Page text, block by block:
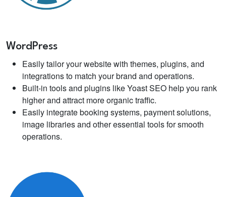
WordPress
Easily tailor your website with themes, plugins, and
integrations to match your brand and operations.
Built-in tools and plugins like Yoast SEO help you rank
higher and attract more organic traffic.
Easily integrate booking systems, payment solutions,
image libraries and other essential tools for smooth
operations.